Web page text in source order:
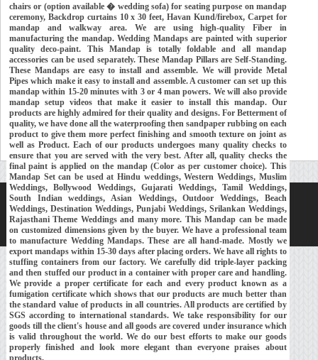
chairs or (option available � wedding sofa) for seating purpose on mandap
ceremony, Backdrop curtains 10 x 30 feet, Havan Kund/firebox, Carpet for
mandap and walkway area. We are using high-quality Fiber in
manufacturing the mandap. Wedding Mandaps are painted with superior
quality deco-paint. This Mandap is totally foldable and all mandap
accessories can be used separately. These Mandap Pillars are Self-Standing.
These Mandaps are easy to install and assemble. We will provide Metal
Pipes which make it easy to install and assemble. A customer can set up this
mandap within 15-20 minutes with 3 or 4 man powers. We will also provide
mandap setup videos that make it easier to install this mandap. Our
products are highly admired for their quality and designs. For Betterment of
quality, we have done all the waterproofing then sandpaper rubbing on each
product to give them more perfect finishing and smooth texture on joint as
well as Product. Each of our products undergoes many quality checks to
ensure that you are served with the very best. After all, quality checks the
final paint is applied on the mandap (Color as per customer choice). This
Mandap Set can be used at Hindu weddings, Western Weddings, Muslim
Weddings, Bollywood Weddings, Gujarati Weddings, Tamil Weddings,
South Indian weddings, Asian Weddings, Outdoor Weddings, Beach
Weddings, Destination Weddings, Punjabi Weddings, Srilankan Weddings,
Rajasthani Theme Weddings and many more. This Mandap can be made
on customized dimensions given by the buyer. We have a professional team
to manufacture Wedding Mandaps. These are all hand-made. Mostly we
export mandaps within 15-30 days after placing orders. We have all rights to
stuffing containers from our factory. We carefully did triple-layer packing
and then stuffed our product in a container with proper care and handling.
We provide a proper certificate for each and every product known as a
fumigation certificate which shows that our products are much better than
the standard value of products in all countries. All products are certified by
SGS according to international standards. We take responsibility for our
goods till the client's house and all goods are covered under insurance which
is valid throughout the world. We do our best efforts to make our goods
properly finished and look more elegant than everyone praises about
products.
Home About Us Our Exports
Contacts
Copyright © 2018-Developed and Maintained byMEHRA MEDIA